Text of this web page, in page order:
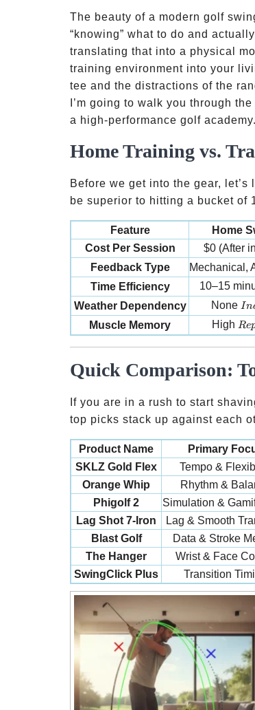
The beauty of a modern golf
“knowing” what to do and
translating that into a physical
training environment into your
tee and the distractions of the
I’m going to walk you through
a high-performance golf academy.
Home Training vs.
Before we get into the gear,
be superior to hitting a bucket of
Feature Home
Cost Per Session
$0 (After
Feedback Type
Mechanical,
Time Efficiency 10–15
Weather Dependency None In
Muscle Memory High Re
Quick Comparison:
If you are in a rush to start
top picks stack up against each
Product Name Primary
SKLZ Gold Flex
Tempo &
Orange Whip
Rhythm &
Phigolf 2
Simulation &
Lag Shot 7-Iron
Lag & Smooth
Blast Golf
Data & Stroke
The Hanger
Wrist & Face
SwingClick Plus
Transition